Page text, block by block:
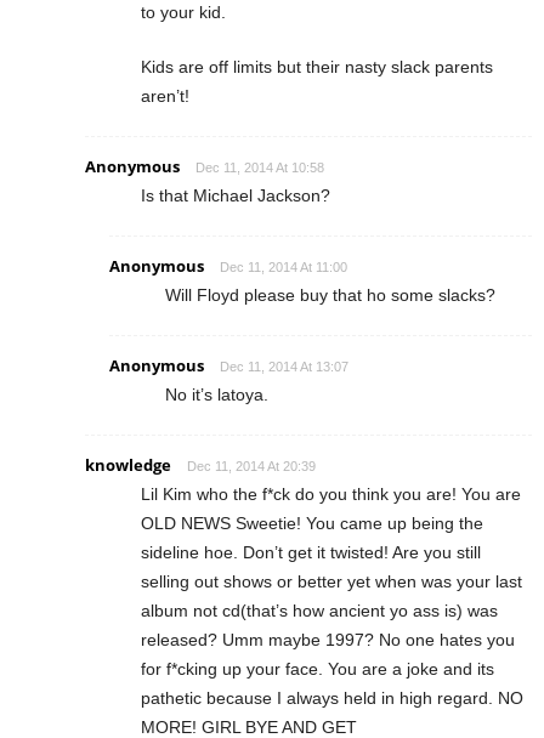
to your kid.
Kids are off limits but their nasty slack parents
aren’t!
Anonymous Dec 11, 2014 At 10:58
Is that Michael Jackson?
Anonymous Dec 11, 2014 At 11:00
Will Floyd please buy that ho some slacks?
Anonymous Dec 11, 2014 At 13:07
No it’s latoya.
knowledge Dec 11, 2014 At 20:39
Lil Kim who the f*ck do you think you are! You are
OLD NEWS Sweetie! You came up being the
sideline hoe. Don’t get it twisted! Are you still
selling out shows or better yet when was your last
album not cd(that’s how ancient yo ass is) was
released? Umm maybe 1997? No one hates you
for f*cking up your face. You are a joke and its
pathetic because I always held in high regard. NO
MORE! GIRL BYE AND GET